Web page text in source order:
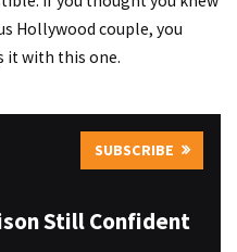
Hollywood couple, you
it with this one.
SUBSCRIBE
Still Confident